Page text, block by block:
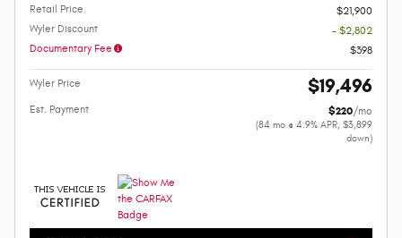
Retail Price
$21,900
Wyler Discount
- $2,802
Documentary Fee
$398
Wyler Price $19,496
Est. Payment $220/mo
(84 mo @ 4.9% APR, $3,899
down)